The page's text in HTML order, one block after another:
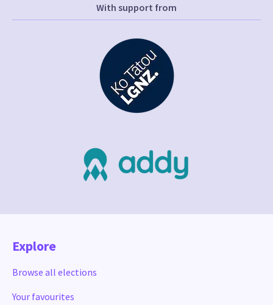
With support from
Explore
Browse all elections
Your favourites